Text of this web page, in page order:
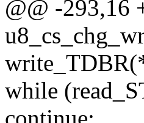
@@ -293,16
while